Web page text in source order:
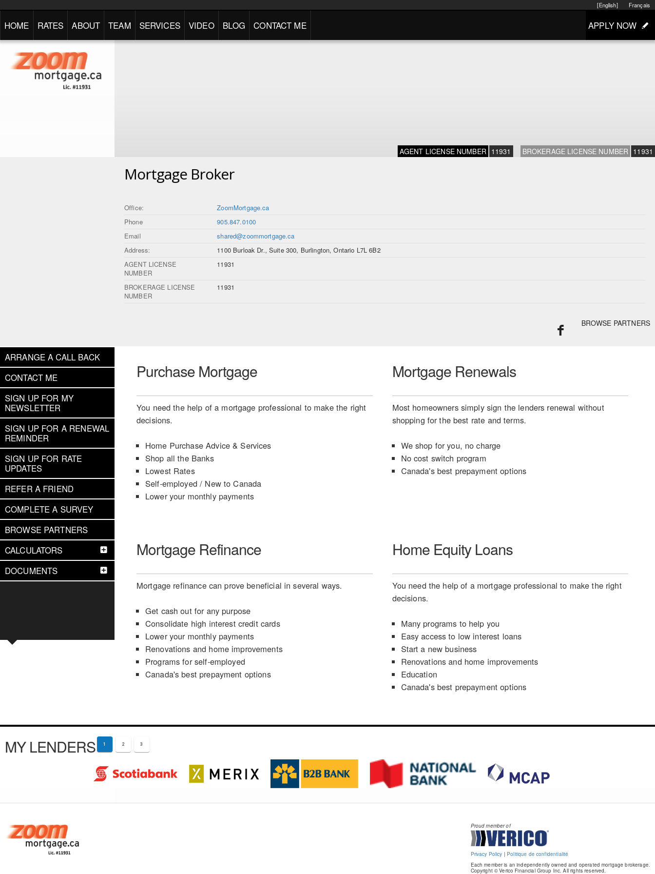
Français
[English]
HOME RATES ABOUT TEAM SERVICES VIDEO BLOG CONTACT ME APPLY NOW
AGENT LICENSE NUMBER 11931 BROKERAGE LICENSE NUMBER 11931
Mortgage Broker
Office:
ZoomMortgage.ca
Phone
905.847.0100
Email
shared@zoommortgage.ca
Address:
1100 Burloak Dr., Suite 300, Burlington, Ontario L7L 6B2
AGENT LICENSE
NUMBER
11931
BROKERAGE LICENSE
NUMBER
11931
BROWSE PARTNERS
ARRANGE A CALL BACK
CONTACT ME
SIGN UP FOR MY
NEWSLETTER
SIGN UP FOR A RENEWAL
REMINDER
SIGN UP FOR RATE
UPDATES
REFER A FRIEND
COMPLETE A SURVEY
BROWSE PARTNERS
CALCULATORS
DOCUMENTS
Purchase Mortgage
You need the help of a mortgage professional to make the right
decisions.
Home Purchase Advice & Services
Shop all the Banks
Lowest Rates
Self-employed / New to Canada
Lower your monthly payments
Mortgage Renewals
Most homeowners simply sign the lenders renewal without
shopping for the best rate and terms.
We shop for you, no charge
No cost switch program
Canada's best prepayment options
Mortgage Refinance
Mortgage refinance can prove beneficial in several ways.
Get cash out for any purpose
Consolidate high interest credit cards
Lower your monthly payments
Renovations and home improvements
Programs for self-employed
Canada's best prepayment options
Home Equity Loans
You need the help of a mortgage professional to make the right
decisions.
Many programs to help you
Easy access to low interest loans
Start a new business
Renovations and home improvements
Education
Canada's best prepayment options
MY LENDERS 1 2 3
Proud member of
Privacy Policy | Politique de confidentialité
Each member is an independently owned and operated mortgage brokerage.
Copyright © Verico Financial Group Inc. All rights reserved.